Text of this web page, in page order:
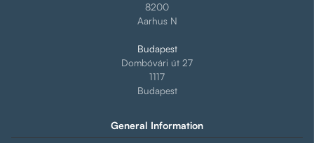
8200
Aarhus N
Budapest
Dombóvári út 27
1117
Budapest
General Information